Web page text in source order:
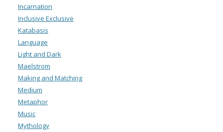
Incarnation
Inclusive Exclusive
Katabasis
Language
Light and Dark
Maelstrom
Making and Matching
Medium
Metaphor
Music
Mythology